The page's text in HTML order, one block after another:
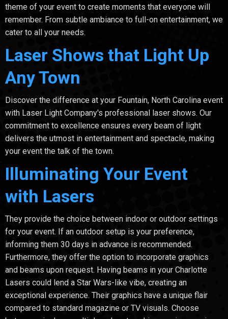
theme of your event to create moments that everyone will
remember. From subtle ambiance to full-on entertainment, we
cater to all your needs.
Laser Shows that Light Up
Any Town
Discover the difference at your Fountain, North Carolina event
with Laser Light Company's professional laser shows. Our
commitment to excellence ensures every beam of light
delivers the utmost in entertainment and spectacle, making
your event the talk of the town.
Illuminating Your Event
with Lasers
They provide the choice between indoor or outdoor settings
for your event. If an outdoor setup is your preference,
informing them 30 days in advance is recommended.
Furthermore, they offer the option to incorporate graphics
and beams upon request. Having beams in your Charlotte
Lasers could lend a Star Wars-like vibe, creating an
exceptional experience. Their graphics have a unique flair
compared to standard magazine or TV visuals. Choose